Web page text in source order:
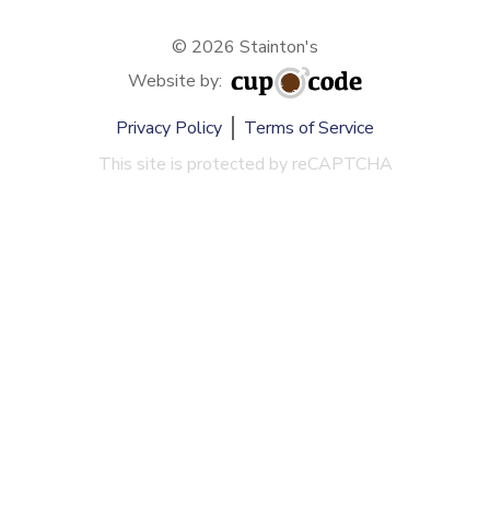
© 2026 Stainton's
Website by:
Privacy Policy
Terms of Service
This site is protected by reCAPTCHA